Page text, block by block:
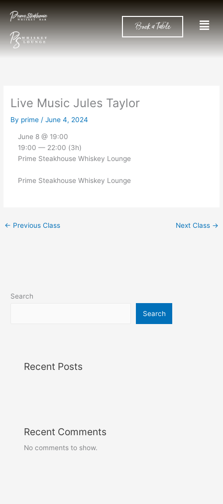
Book a Table
Live Music Jules Taylor
By prime /June 4, 2024
June 8 @ 19:00
19:00 — 22:00 (3h)
Prime Steakhouse Whiskey Lounge
Prime Steakhouse Whiskey Lounge
← Previous Class Next Class →
Search
Search
Recent Posts
Recent Comments
No comments to show.